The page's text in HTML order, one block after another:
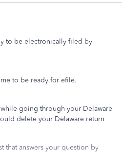
to be electronically filed by
to be ready for efile.
going through your Delaware
delete your Delaware return
that answers your question by